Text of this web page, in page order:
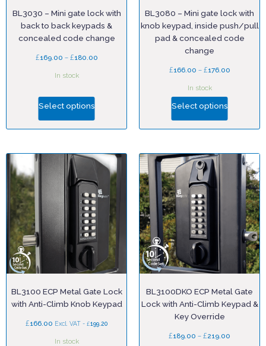
BL3030 – Mini gate lock with
back to back keypads &
concealed code change
£169.00 – £180.00
In stock
Select options
BL3080 – Mini gate lock with
knob keypad, inside push/pull
pad & concealed code
change
£166.00 – £176.00
In stock
Select options
BL3100 ECP Metal Gate Lock
with Anti-Climb Knob Keypad
£166.00 Excl. VAT - £199.20
In stock
BL3100DKO ECP Metal Gate
Lock with Anti-Climb Keypad &
Key Override
£189.00 – £219.00